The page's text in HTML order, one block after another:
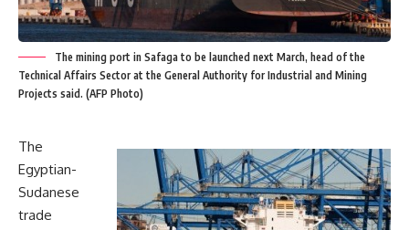
The mining port in Safaga to be launched next March, head of the
Technical Affairs Sector at the General Authority for Industrial and Mining
Projects said. (AFP Photo)
The
Egyptian-
Sudanese
trade